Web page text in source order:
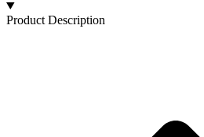
Product Description